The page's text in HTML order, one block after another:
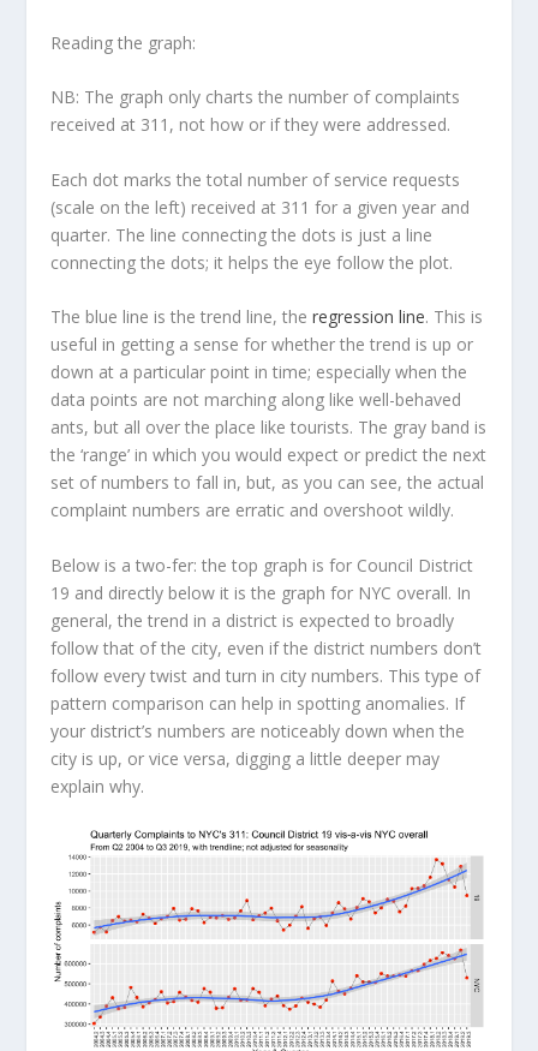
Reading the graph:
NB: The graph only charts the number of complaints
received at 311, not how or if they were addressed.
Each dot marks the total number of service requests
(scale on the left) received at 311 for a given year and
quarter. The line connecting the dots is just a line
connecting the dots; it helps the eye follow the plot.
The blue line is thetrend line, theregression line. This is
useful in getting a sense for whether the trend is up or
down at a particular point in time; especially when the
data points are not marching along like well-behaved
ants, but all over the place like tourists. The gray band is
the ‘range’ in which you would expect or predict the next
set of numbers to fall in, but, as you can see, the actual
complaint numbers are erratic and overshoot wildly.
Below is a two-fer: the top graph is for Council District
19 and directly below it is the graph for NYC overall. In
general, the trend in a district is expected to broadly
follow that of the city, even if the district numbers don’t
follow every twist and turn in city numbers. This type of
pattern comparison can help in spotting anomalies. If
your district’s numbers are noticeably down when the
city is up, or vice versa, digging a little deeper may
explain why.